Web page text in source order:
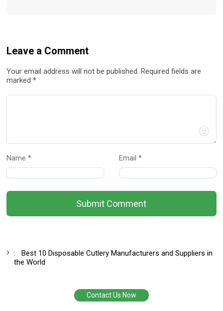
Leave a Comment
Your email address will not be published. Required fields are
marked *
Name * Email *
Submit Comment
:Best 10 Disposable Cutlery Manufacturers and Suppliers in
the World
Contact Us Now